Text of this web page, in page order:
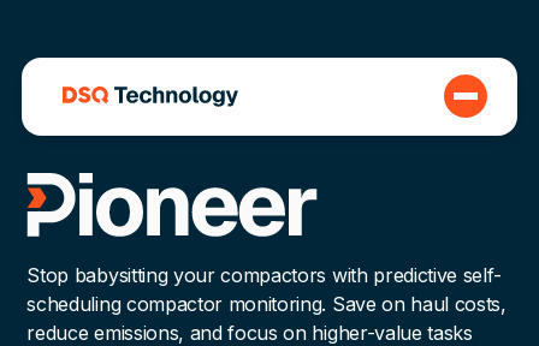
Stop babysitting your compactors with predictive self-
scheduling compactor monitoring. Save on haul costs,
reduce emissions, and focus on higher-value tasks